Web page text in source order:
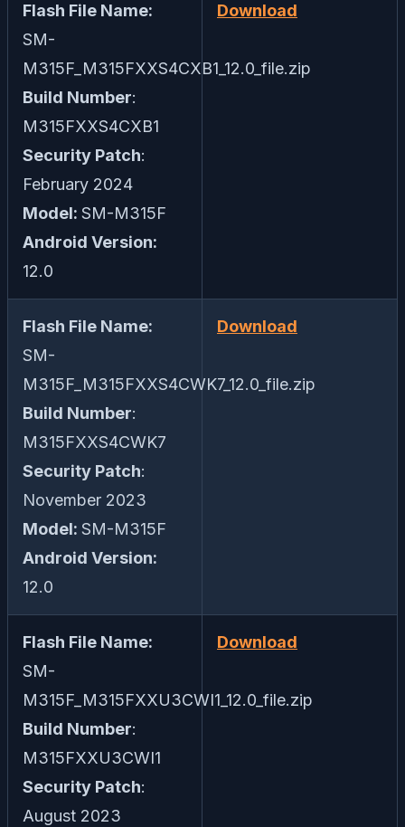
Flash File Name:
SM-
M315F_M315FXXS4CXB1_12.0_file.zip
Build Number:
M315FXXS4CXB1
Security Patch:
February 2024
Model: SM-M315F
Android Version:
12.0
Download
Flash File Name:
SM-
M315F_M315FXXS4CWK7_12.0_file.zip
Build Number:
M315FXXS4CWK7
Security Patch:
November 2023
Model: SM-M315F
Android Version:
12.0
Download
Flash File Name:
SM-
M315F_M315FXXU3CWI1_12.0_file.zip
Build Number:
M315FXXU3CWI1
Security Patch:
August 2023
Download